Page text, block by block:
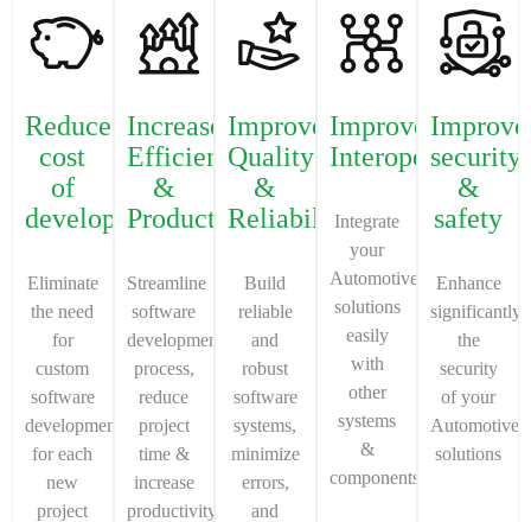
Reduce
cost
of
development
Eliminate
the need
for
custom
software
development
for each
new
project
Increase
Efficiency
&
Productivity
Streamline
software
development
process,
reduce
project
time &
increase
productivity
Improve
Quality
&
Reliability
Build
reliable
and
robust
software
systems,
minimize
errors,
and
Improve
Interoperability
Integrate
your
Automotive
solutions
easily
with
other
systems
&
components
Improve
security
&
safety
Enhance
significantly
the
security
of your
Automotive
solutions